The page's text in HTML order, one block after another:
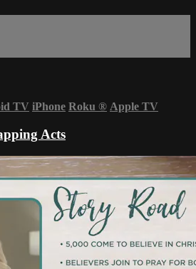
TV iPhone Roku ® Apple TV
Acts